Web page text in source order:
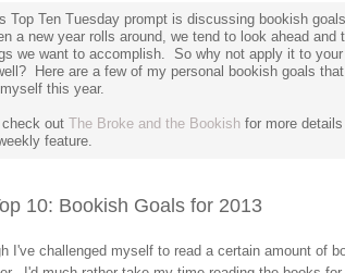
Top Ten Tuesday prompt is discussing bookish
a new year rolls around, we tend to look ahead and
we want to accomplish. So why not apply it to your
Here are a few of my personal bookish goals
this year.
out The Broke and the Bookishfor more details
feature.
10: Bookish Goals for 2013
I've challenged myself to read a certain amount of